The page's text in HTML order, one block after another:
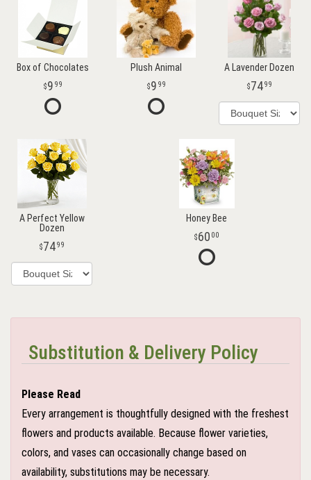
Box of Chocolates
9 99
Plush Animal
9 99
A Lavender Dozen
7499
A Perfect Yellow
Dozen
7499
Honey Bee
60 00
Substitution & Delivery Policy
Please Read
Every arrangement is thoughtfully designed with the freshest
flowers and products available. Because flower varieties,
colors, and vases can occasionally change based on
availability, substitutions may be necessary.